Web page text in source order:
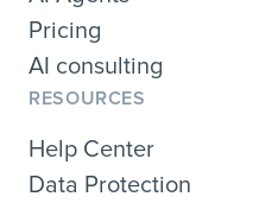
Pricing
AI consulting
RESOURCES
Help Center
Data Protection